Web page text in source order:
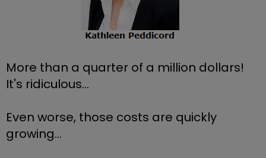
More than a quarter of a million dollars!
It's ridiculous...
Even worse, those costs are quickly
growing...